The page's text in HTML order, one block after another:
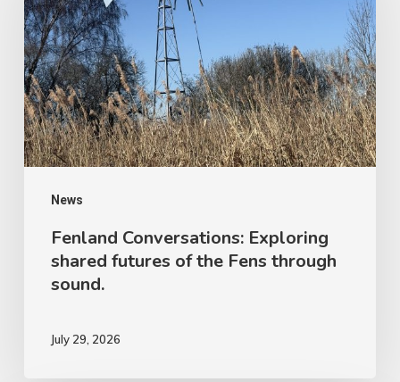
News
Fenland Conversations: Exploring
shared futures of the Fens through
sound.
July 29, 2026